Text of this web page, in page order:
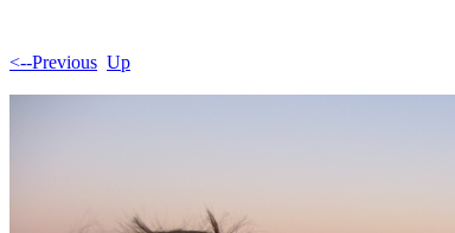
<--Previous Up